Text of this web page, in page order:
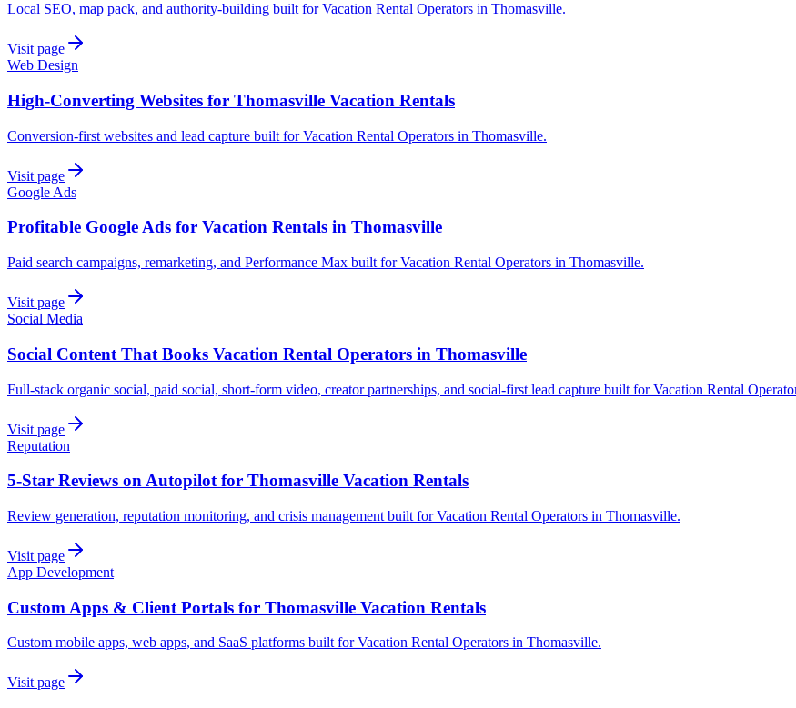
Local SEO, map pack, and authority-building built for Vacation Rental Operators in Thomasville.
Visit page
Web Design
High-Converting Websites for Thomasville Vacation Rentals
Conversion-first websites and lead capture built for Vacation Rental Operators in Thomasville.
Visit page
Google Ads
Profitable Google Ads for Vacation Rentals in Thomasville
Paid search campaigns, remarketing, and Performance Max built for Vacation Rental Operators in Thomasville.
Visit page
Social Media
Social Content That Books Vacation Rental Operators in Thomasville
Full-stack organic social, paid social, short-form video, creator partnerships, and social-first lead capture built for Vacation Rental
Visit page
Reputation
5-Star Reviews on Autopilot for Thomasville Vacation Rentals
Review generation, reputation monitoring, and crisis management built for Vacation Rental Operators in Thomasville.
Visit page
App Development
Custom Apps & Client Portals for Thomasville Vacation Rentals
Custom mobile apps, web apps, and SaaS platforms built for Vacation Rental Operators in Thomasville.
Visit page